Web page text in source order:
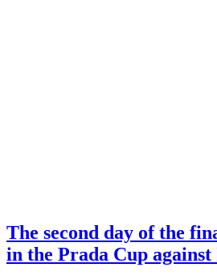
The second day of the
in the Prada Cup against